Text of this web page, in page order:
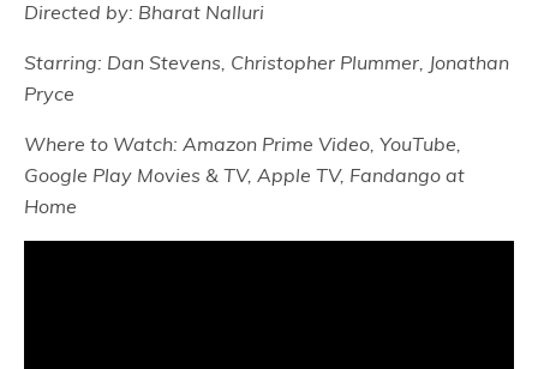
Directed by: Bharat Nalluri
Starring: Dan Stevens, Christopher Plummer, Jonathan
Pryce
Where to Watch: Amazon Prime Video, YouTube,
Google Play Movies & TV, Apple TV, Fandango at
Home